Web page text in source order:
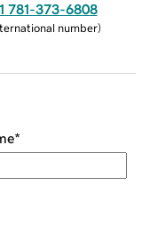
781-373-6808
number)
*